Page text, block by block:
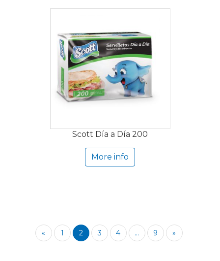
Scott Día a Día 200
More info
« 1 2 3 4 ... 9 »